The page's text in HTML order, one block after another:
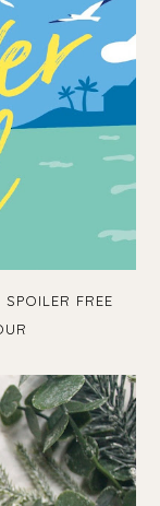
FREE